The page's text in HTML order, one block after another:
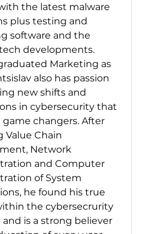
the latest malware
plus testing and
software and the
developments.
Marketing as
also has passion
new shifts and
in cybersecurity that
changers. After
Value Chain
Network
and Computer
of System
he found his true
the cybersecrurity
is a strong believer